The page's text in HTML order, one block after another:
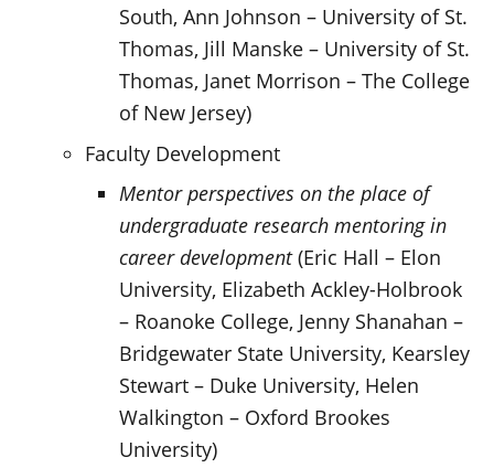
South, Ann Johnson – University of St.
Thomas, Jill Manske – University of St.
Thomas, Janet Morrison – The College
of New Jersey)
Faculty Development
Mentor perspectives on the place of
undergraduate research mentoring in
career development(Eric Hall – Elon
University, Elizabeth Ackley-Holbrook
– Roanoke College, Jenny Shanahan –
Bridgewater State University, Kearsley
Stewart – Duke University, Helen
Walkington – Oxford Brookes
University)